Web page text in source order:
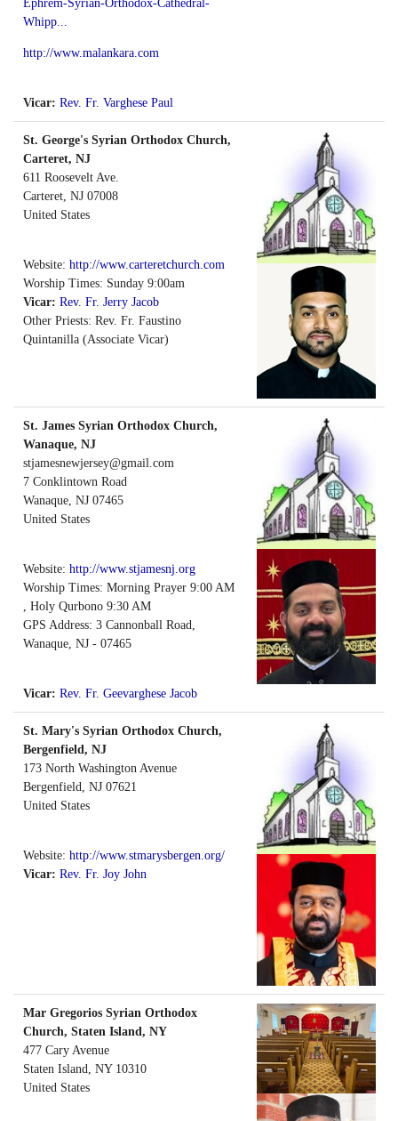
Ephrem-Syrian-Orthodox-Cathedral-
Whipp...
http://www.malankara.com
Vicar: Rev. Fr. Varghese Paul
St. George's Syrian Orthodox Church,
Carteret, NJ
611 Roosevelt Ave.
Carteret, NJ 07008
United States
Website: http://www.carteretchurch.com
Worship Times: Sunday 9:00am
Vicar: Rev. Fr. Jerry Jacob
Other Priests: Rev. Fr. Faustino
Quintanilla (Associate Vicar)
St. James Syrian Orthodox Church,
Wanaque, NJ
stjamesnewjersey@gmail.com
7 Conklintown Road
Wanaque, NJ 07465
United States
Website: http://www.stjamesnj.org
Worship Times: Morning Prayer 9:00 AM
, Holy Qurbono 9:30 AM
GPS Address: 3 Cannonball Road,
Wanaque, NJ - 07465
Vicar: Rev. Fr. Geevarghese Jacob
St. Mary's Syrian Orthodox Church,
Bergenfield, NJ
173 North Washington Avenue
Bergenfield, NJ 07621
United States
Website: http://www.stmarysbergen.org/
Vicar: Rev. Fr. Joy John
Mar Gregorios Syrian Orthodox
Church, Staten Island, NY
477 Cary Avenue
Staten Island, NY 10310
United States